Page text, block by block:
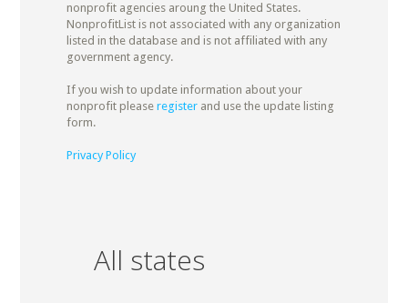
nonprofit agencies aroung the United States.
NonprofitList is not associated with any organization
listed in the database and is not affiliated with any
government agency.
If you wish to update information about your
nonprofit please registerand use the update listing
form.
Privacy Policy
All states